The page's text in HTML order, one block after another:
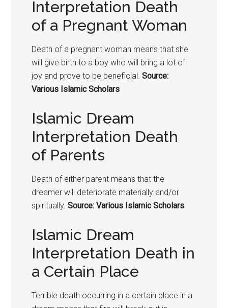
Interpretation Death
of a Pregnant Woman
Death of a pregnant woman means that she
will give birth to a boy who will bring a lot of
joy and prove to be beneficial. Source:
Various Islamic Scholars
Islamic Dream
Interpretation Death
of Parents
Death of either parent means that the
dreamer will deteriorate materially and/or
spiritually. Source: Various Islamic Scholars
Islamic Dream
Interpretation Death in
a Certain Place
Terrible death occurring in a certain place in a